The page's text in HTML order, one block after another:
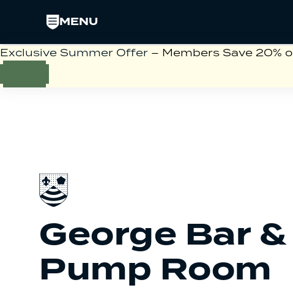
MENU
George Bar &
Pump Room
Exclusive Summer Offer – Members Save 20%